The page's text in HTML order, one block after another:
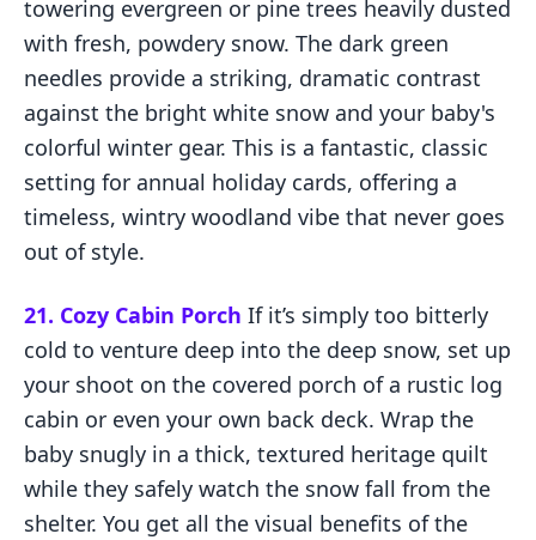
towering evergreen or pine trees heavily dusted
with fresh, powdery snow. The dark green
needles provide a striking, dramatic contrast
against the bright white snow and your baby's
colorful winter gear. This is a fantastic, classic
setting for annual holiday cards, offering a
timeless, wintry woodland vibe that never goes
out of style.
21. Cozy Cabin Porch If it’s simply too bitterly
cold to venture deep into the deep snow, set up
your shoot on the covered porch of a rustic log
cabin or even your own back deck. Wrap the
baby snugly in a thick, textured heritage quilt
while they safely watch the snow fall from the
shelter. You get all the visual benefits of the